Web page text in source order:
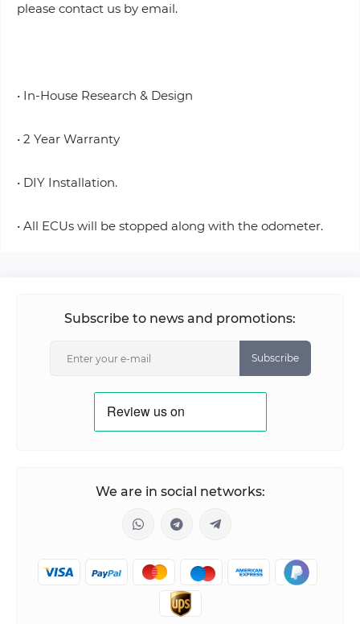
please contact us by email.
• In-House Research & Design
• 2 Year Warranty
• DIY Installation.
• All ECUs will be stopped along with the odometer.
Subscribe to news and promotions:
Subscribe
We are in social networks: